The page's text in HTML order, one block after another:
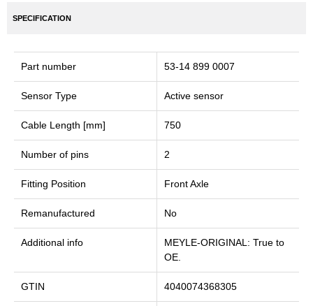
SPECIFICATION
Part number 53-14 899 0007
Sensor Type Active sensor
Cable Length [mm] 750
Number of pins 2
Fitting Position Front Axle
Remanufactured No
Additional info
MEYLE-ORIGINAL: True to
OE.
GTIN 4040074368305